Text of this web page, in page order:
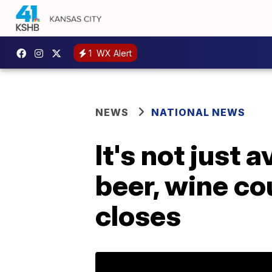
1 WX Alert
NEWS NATIONAL NEWS
It's not just
beer, wine
closes